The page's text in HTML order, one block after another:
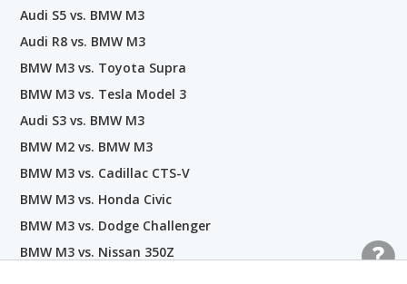
Audi S5 vs. BMW M3
Audi R8 vs. BMW M3
BMW M3 vs. Toyota Supra
BMW M3 vs. Tesla Model 3
Audi S3 vs. BMW M3
BMW M2 vs. BMW M3
BMW M3 vs. Cadillac CTS-V
BMW M3 vs. Honda Civic
BMW M3 vs. Dodge Challenger
BMW M3 vs. Nissan 350Z